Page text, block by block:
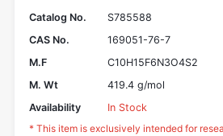
Catalog No.
S785588
CAS No.
169051-76-7
M.F
C10H15F6N3O4S2
M. Wt
419.4 g/mol
Availability
In Stock
* This item is exclusively intended for